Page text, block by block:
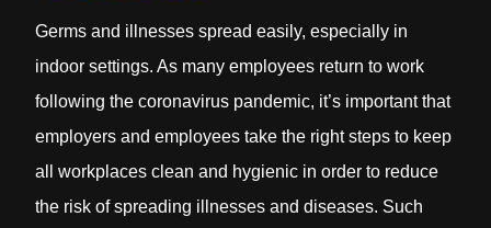
Germs and illnesses spread easily, especially in
indoor settings. As many employees return to work
following the coronavirus pandemic, it’s important that
employers and employees take the right steps to keep
all workplaces clean and hygienic in order to reduce
the risk of spreading illnesses and diseases. Such